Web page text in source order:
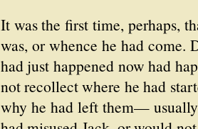
It was the first time, perhaps,
was, or whence he had come.
had just happened now had
not recollect where he had
why he had left them—